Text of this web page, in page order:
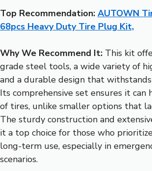
Top Recommendation: AUTOWN
68pcs Heavy Duty Tire Plug Kit,
Why We Recommend It: This kit
grade steel tools, a wide variety of
and a durable design that
Its comprehensive set ensures it can
of tires, unlike smaller options that
The sturdy construction and
it a top choice for those who
long-term use, especially in
scenarios.